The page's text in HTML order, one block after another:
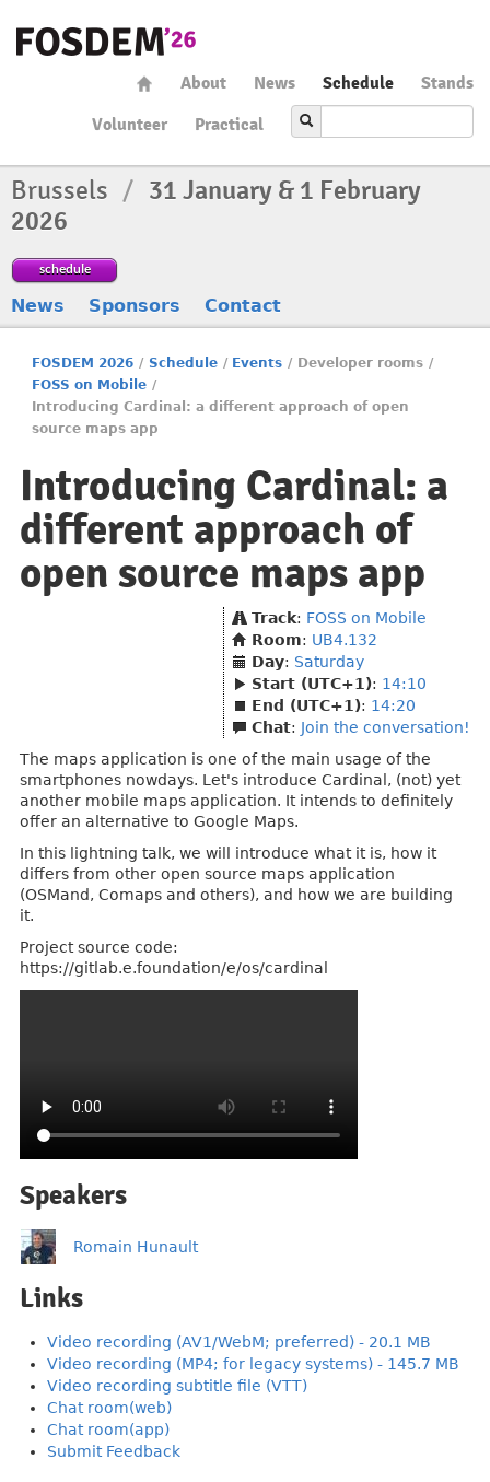
About News Schedule
Stands
Volunteer
Practical
Brussels / 31 January & 1 February
2026
schedule
News Sponsors Contact
FOSDEM 2026 / Schedule / Events / Developer rooms /
FOSS on Mobile /
Introducing Cardinal: a different approach of open
source maps app
Introducing Cardinal: a
different approach of
open source maps app
Track: FOSS on Mobile
Room: UB4.132
Day: Saturday
Start (UTC+1): 14:10
End (UTC+1): 14:20
Chat: Join the conversation!
The maps application is one of the main usage of the
smartphones nowdays. Let's introduce Cardinal, (not) yet
another mobile maps application. It intends to definitely
offer an alternative to Google Maps.
In this lightning talk, we will introduce what it is, how it
differs from other open source maps application
(OSMand, Comaps and others), and how we are building
it.
Project source code:
https://gitlab.e.foundation/e/os/cardinal
Speakers
Romain Hunault
Links
Video recording (AV1/WebM; preferred) - 20.1 MB
Video recording (MP4; for legacy systems) - 145.7 MB
Video recording subtitle file (VTT)
Chat room(web)
Chat room(app)
Submit Feedback